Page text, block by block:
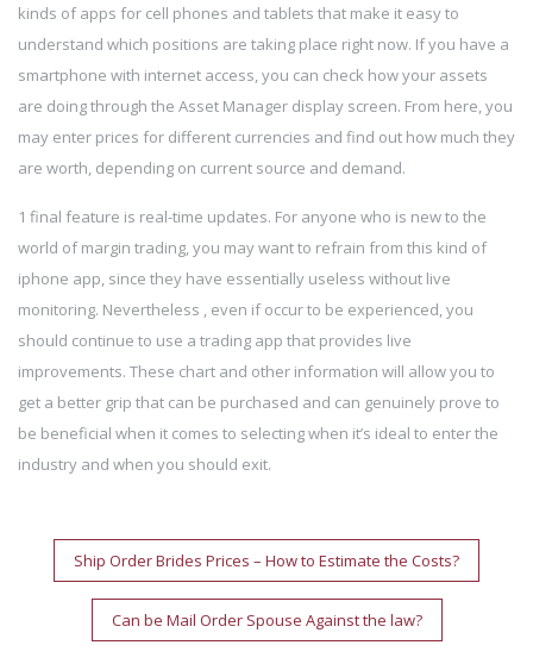
kinds of apps for cell phones and tablets that make it easy to
understand which positions are taking place right now. If you have a
smartphone with internet access, you can check how your assets
are doing through the Asset Manager display screen. From here, you
may enter prices for different currencies and find out how much they
are worth, depending on current source and demand.
1 final feature is real-time updates. For anyone who is new to the
world of margin trading, you may want to refrain from this kind of
iphone app, since they have essentially useless without live
monitoring. Nevertheless , even if occur to be experienced, you
should continue to use a trading app that provides live
improvements. These chart and other information will allow you to
get a better grip that can be purchased and can genuinely prove to
be beneficial when it comes to selecting when it’s ideal to enter the
industry and when you should exit.
Post
navigation
Ship Order Brides Prices – How to Estimate the Costs?
Can be Mail Order Spouse Against the law?